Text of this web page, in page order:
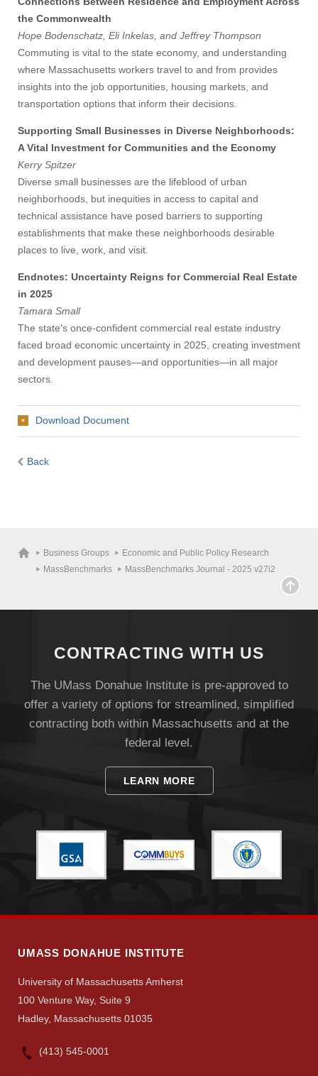
Visit
Apply
Search
the Commonwealth
Hope Bodenschatz, Eli Inkelas, and Jeffrey Thompson
Commuting is vital to the state economy, and understanding
where Massachusetts workers travel to and from provides
insights into the job opportunities, housing markets, and
transportation options that inform their decisions.
Supporting Small Businesses in Diverse Neighborhoods:
A Vital Investment for Communities and the Economy
Kerry Spitzer
Diverse small businesses are the lifeblood of urban
neighborhoods, but inequities in access to capital and
technical assistance have posed barriers to supporting
establishments that make these neighborhoods desirable
places to live, work, and visit.
Endnotes: Uncertainty Reigns for Commercial Real Estate
in 2025
Tamara Small
The state's once-confident commercial real estate industry
faced broad economic uncertainty in 2025, creating investment
and development pauses—and opportunities—in all major
sectors.
Download Document
Back
Business Groups
Economic and Public Policy Research
MassBenchmarks
MassBenchmarks Journal - 2025 v27i2
CONTRACTING WITH US
The UMass Donahue Institute is pre-approved to
offer a variety of options for streamlined, simplified
contracting both within Massachusetts and at the
federal level.
LEARN MORE
UMASS DONAHUE INSTITUTE
University of Massachusetts Amherst
100 Venture Way, Suite 9
Hadley, Massachusetts 01035
(413) 545-0001